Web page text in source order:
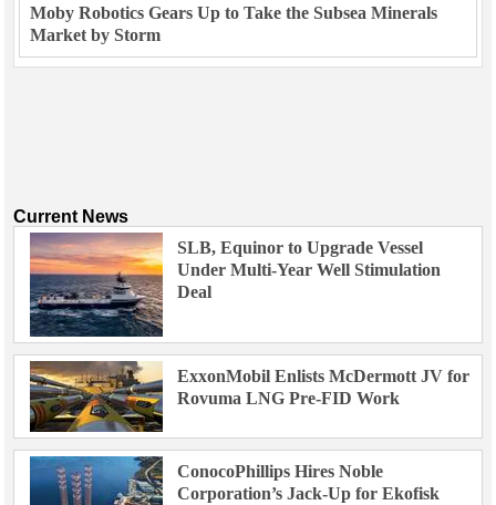
Moby Robotics Gears Up to Take the Subsea Minerals
Market by Storm
Current News
SLB, Equinor to Upgrade Vessel
Under Multi-Year Well Stimulation
Deal
ExxonMobil Enlists McDermott JV for
Rovuma LNG Pre-FID Work
ConocoPhillips Hires Noble
Corporation’s Jack-Up for Ekofisk